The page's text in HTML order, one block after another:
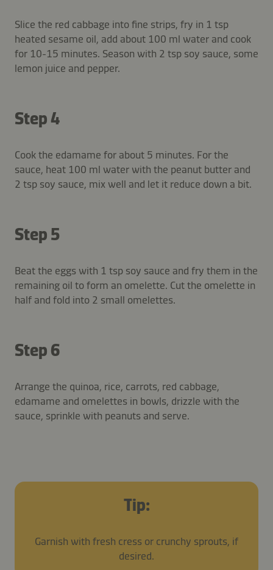
Slice the red cabbage into fine strips, fry in 1 tsp
heated sesame oil, add about 100 ml water and cook
for 10-15 minutes. Season with 2 tsp soy sauce, some
lemon juice and pepper.
Step 4
Cook the edamame for about 5 minutes. For the
sauce, heat 100 ml water with the peanut butter and
2 tsp soy sauce, mix well and let it reduce down a bit.
Step 5
Beat the eggs with 1 tsp soy sauce and fry them in the
remaining oil to form an omelette. Cut the omelette in
half and fold into 2 small omelettes.
Step 6
Arrange the quinoa, rice, carrots, red cabbage,
edamame and omelettes in bowls, drizzle with the
sauce, sprinkle with peanuts and serve.
Tip:
Garnish with fresh cress or crunchy sprouts, if
desired.